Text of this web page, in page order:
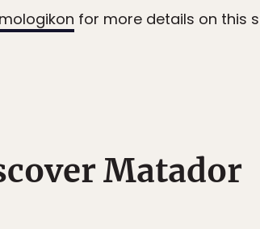
for more details on this
Matador